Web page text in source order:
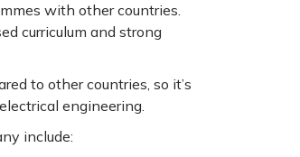
with other countries.
curriculum and strong
to other countries, so it’s
engineering.
include: